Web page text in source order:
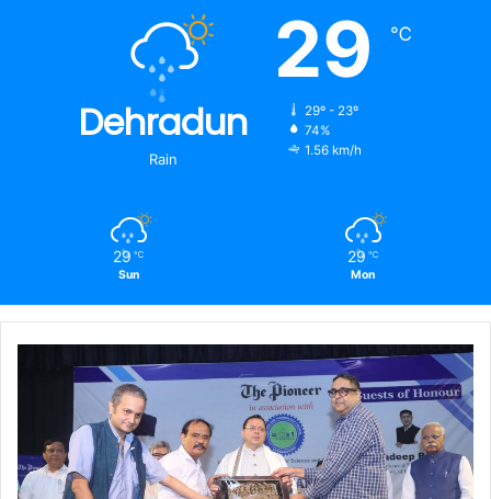
Dehradun
Rain
29 ℃
29º - 23º
74%
1.56 km/h
29 ℃
Sun
29 ℃
Mon